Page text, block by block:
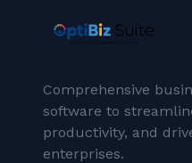
Comprehensive
software to
productivity, and
enterprises.